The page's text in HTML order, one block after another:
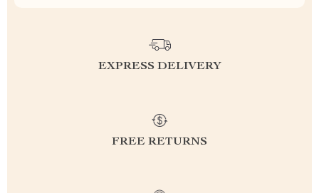
EXPRESS DELIVERY
FREE RETURNS